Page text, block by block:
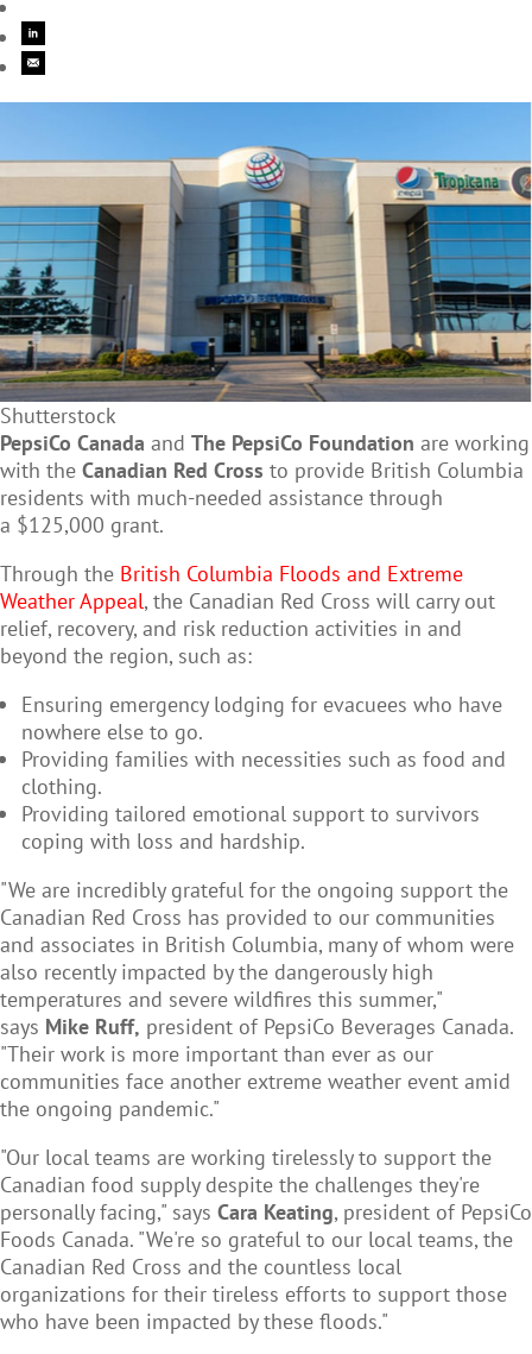
Shutterstock
PepsiCo Canada and The PepsiCo Foundation are working
with the Canadian Red Cross to provide British Columbia
residents with much-needed assistance through
a $125,000 grant.
Through the British Columbia Floods and Extreme
Weather Appeal, the Canadian Red Cross will carry out
relief, recovery, and risk reduction activities in and
beyond the region, such as:
Ensuring emergency lodging for evacuees who have
nowhere else to go.
Providing families with necessities such as food and
clothing.
Providing tailored emotional support to survivors
coping with loss and hardship.
"We are incredibly grateful for the ongoing support the
Canadian Red Cross has provided to our communities
and associates in British Columbia, many of whom were
also recently impacted by the dangerously high
temperatures and severe wildfires this summer,"
says Mike Ruff, president of PepsiCo Beverages Canada.
"Their work is more important than ever as our
communities face another extreme weather event amid
the ongoing pandemic."
"Our local teams are working tirelessly to support the
Canadian food supply despite the challenges they're
personally facing," says Cara Keating, president of PepsiCo
Foods Canada. "We're so grateful to our local teams, the
Canadian Red Cross and the countless local
organizations for their tireless efforts to support those
who have been impacted by these floods."